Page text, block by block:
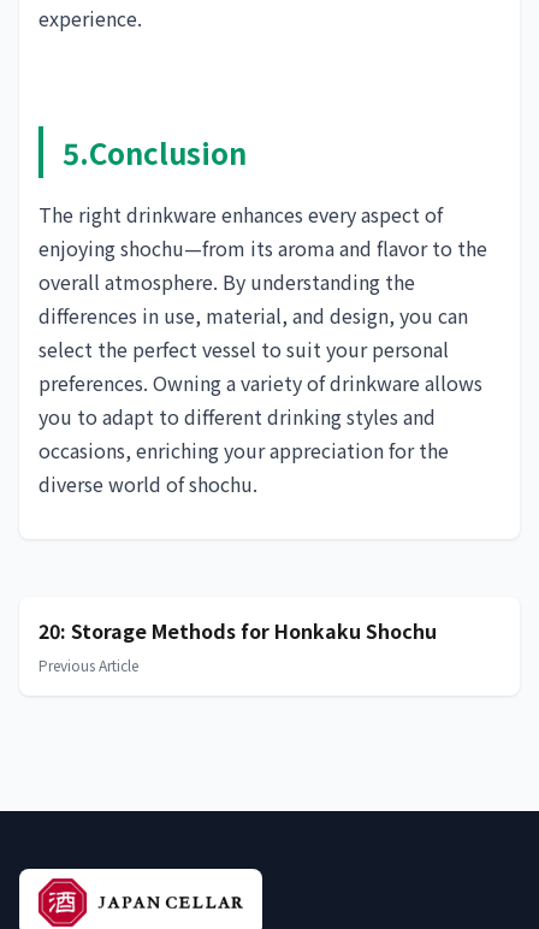
experience.
5.Conclusion
The right drinkware enhances every aspect of
enjoying shochu—from its aroma and flavor to the
overall atmosphere. By understanding the
differences in use, material, and design, you can
select the perfect vessel to suit your personal
preferences. Owning a variety of drinkware allows
you to adapt to different drinking styles and
occasions, enriching your appreciation for the
diverse world of shochu.
20: Storage Methods for Honkaku Shochu
Previous Article